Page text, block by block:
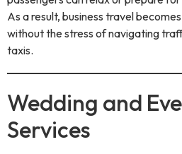
As a result, business travel
without the stress of navigating
taxis.
Wedding and
Services